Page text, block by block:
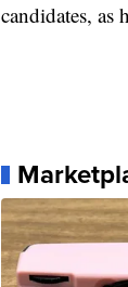
candidates,